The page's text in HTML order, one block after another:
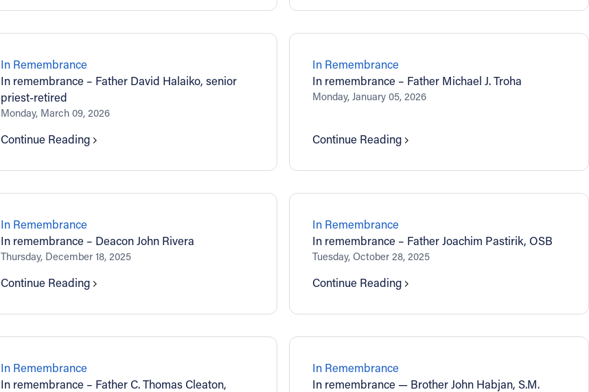
In Remembrance
In remembrance – Father David Halaiko, senior
priest-retired
Monday, March 09, 2026
Continue Reading
In Remembrance
In remembrance – Father Michael J. Troha
Monday, January 05, 2026
Continue Reading
In Remembrance
In remembrance – Deacon John Rivera
Thursday, December 18, 2025
Continue Reading
In Remembrance
In remembrance – Father Joachim Pastirik, OSB
Tuesday, October 28, 2025
Continue Reading
In Remembrance
In remembrance – Father C. Thomas Cleaton,
In Remembrance
In remembrance — Brother John Habjan, S.M.